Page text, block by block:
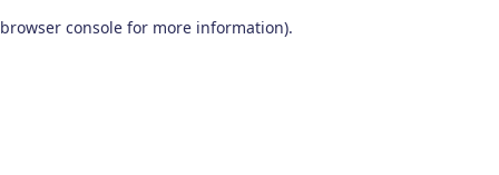
browser console for more information).